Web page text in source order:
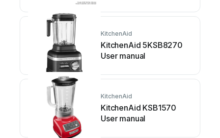
KitchenAid
KitchenAid 5KSB8270
User manual
KitchenAid
KitchenAid KSB1570
User manual